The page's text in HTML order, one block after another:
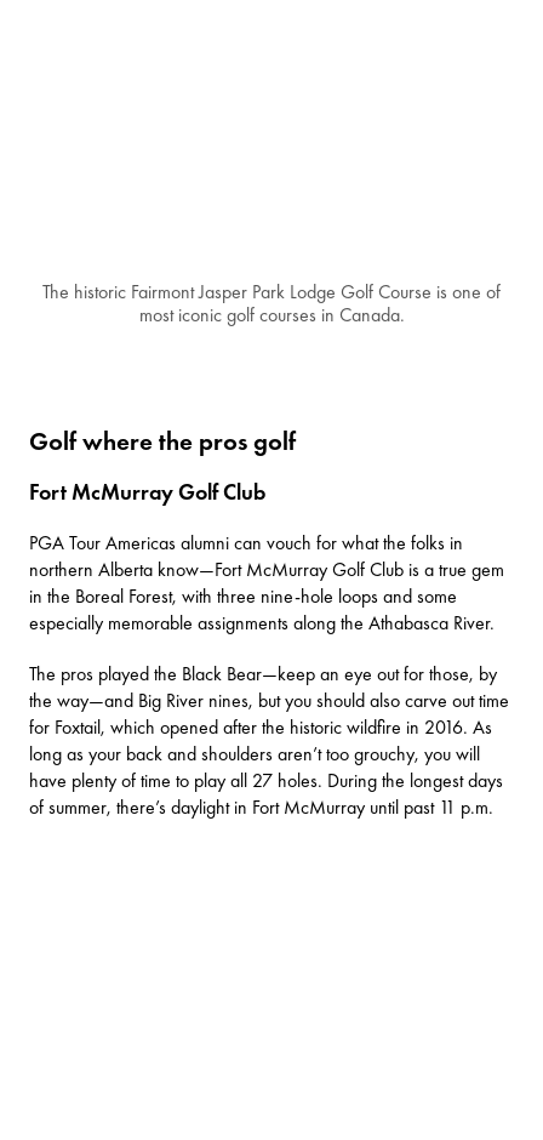
The historic Fairmont Jasper Park Lodge Golf Course is one of
most iconic golf courses in Canada.
Golf where the pros golf
Fort McMurray Golf Club
PGA Tour Americas alumni can vouch for what the folks in
northern Alberta know—Fort McMurray Golf Club is a true gem
in the Boreal Forest, with three nine-hole loops and some
especially memorable assignments along the Athabasca River.
The pros played the Black Bear—keep an eye out for those, by
the way—and Big River nines, but you should also carve out time
for Foxtail, which opened after the historic wildfire in 2016. As
long as your back and shoulders aren’t too grouchy, you will
have plenty of time to play all 27 holes. During the longest days
of summer, there’s daylight in Fort McMurray until past 11 p.m.